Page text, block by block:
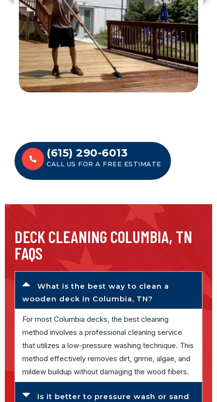
(615) 290-6013
CALL US FOR A FREE ESTIMATE
DECK CLEANING COLUMBIA, TN
FAQS
What is the best way to clean a
wooden deck in Columbia, TN?
For most Columbia decks, the best cleaning
method involves a professional cleaning service
that utilizes a low-pressure washing technique. This
method effectively removes dirt, grime, algae, and
mildew buildup without damaging the wood fibers.
Is it better to pressure wash or sand